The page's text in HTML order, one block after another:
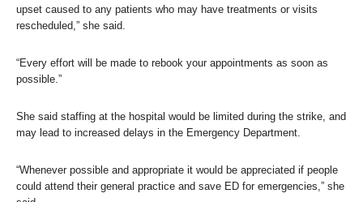
upset caused to any patients who may have treatments or visits
rescheduled,” she said.
“Every effort will be made to rebook your appointments as soon as
possible.”
She said staffing at the hospital would be limited during the strike, and
may lead to increased delays in the Emergency Department.
“Whenever possible and appropriate it would be appreciated if people
could attend their general practice and save ED for emergencies,” she